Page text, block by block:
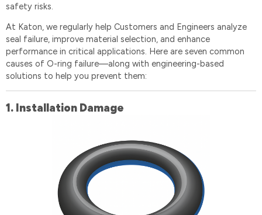
safety risks.
At Katon, we regularly help Customers and Engineers analyze
seal failure, improve material selection, and enhance
performance in critical applications. Here are seven common
causes of O-ring failure—along with engineering-based
solutions to help you prevent them:
1️. Installation Damage